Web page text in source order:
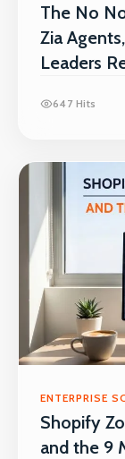
The No
Zia
Leaders
647 Hits
ENTERPRISE
Shopify
and the 9